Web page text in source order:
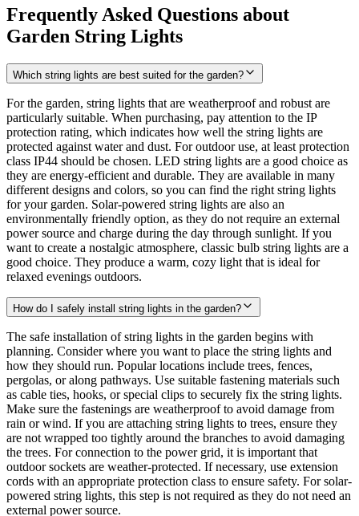
Frequently Asked Questions about
Garden String Lights
Which string lights are best suited for the garden?
For the garden, string lights that are weatherproof and robust are
particularly suitable. When purchasing, pay attention to the IP
protection rating, which indicates how well the string lights are
protected against water and dust. For outdoor use, at least protection
class IP44 should be chosen. LED string lights are a good choice as
they are energy-efficient and durable. They are available in many
different designs and colors, so you can find the right string lights
for your garden. Solar-powered string lights are also an
environmentally friendly option, as they do not require an external
power source and charge during the day through sunlight. If you
want to create a nostalgic atmosphere, classic bulb string lights are a
good choice. They produce a warm, cozy light that is ideal for
relaxed evenings outdoors.
How do I safely install string lights in the garden?
The safe installation of string lights in the garden begins with
planning. Consider where you want to place the string lights and
how they should run. Popular locations include trees, fences,
pergolas, or along pathways. Use suitable fastening materials such
as cable ties, hooks, or special clips to securely fix the string lights.
Make sure the fastenings are weatherproof to avoid damage from
rain or wind. If you are attaching string lights to trees, ensure they
are not wrapped too tightly around the branches to avoid damaging
the trees. For connection to the power grid, it is important that
outdoor sockets are weather-protected. If necessary, use extension
cords with an appropriate protection class to ensure safety. For solar-
powered string lights, this step is not required as they do not need an
external power source.